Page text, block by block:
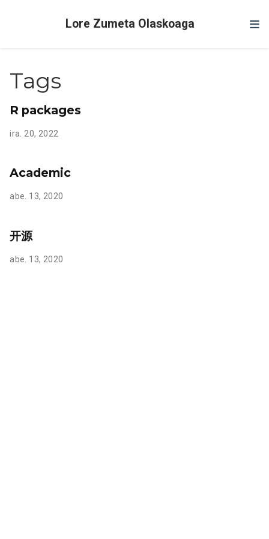
Lore Zumeta Olaskoaga
Tags
R packages
ira. 20, 2022
Academic
abe. 13, 2020
开源
abe. 13, 2020